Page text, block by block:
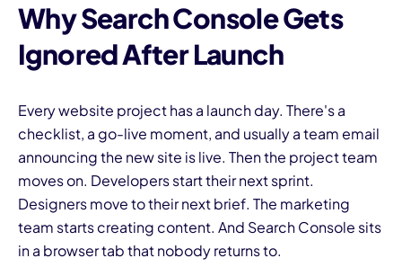
Why Search Console Gets
Ignored After Launch
Every website project has a launch day. There's a
checklist, a go-live moment, and usually a team email
announcing the new site is live. Then the project team
moves on. Developers start their next sprint.
Designers move to their next brief. The marketing
team starts creating content. And Search Console sits
in a browser tab that nobody returns to.